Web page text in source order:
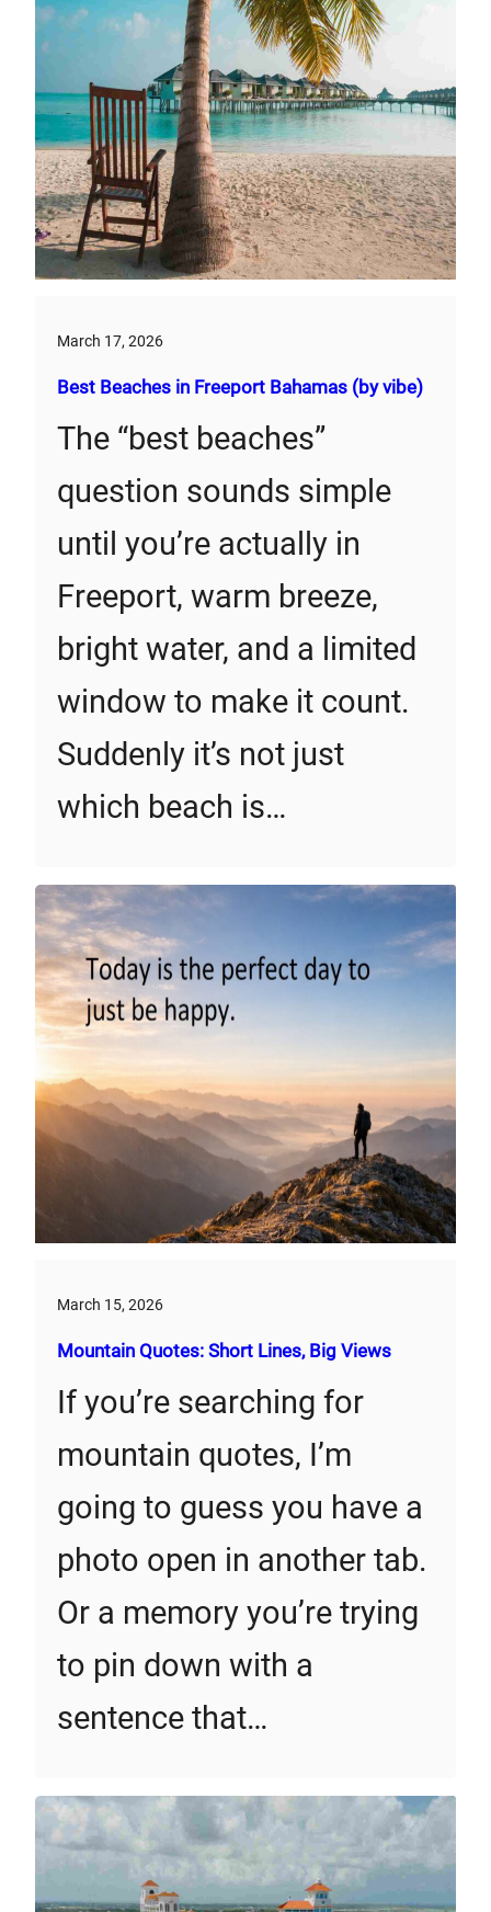
March 17, 2026
Best Beaches in Freeport Bahamas (by vibe)
The “best beaches”
question sounds simple
until you’re actually in
Freeport, warm breeze,
bright water, and a limited
window to make it count.
Suddenly it’s not just
which beach is…
March 15, 2026
Mountain Quotes: Short Lines, Big Views
If you’re searching for
mountain quotes, I’m
going to guess you have a
photo open in another tab.
Or a memory you’re trying
to pin down with a
sentence that…